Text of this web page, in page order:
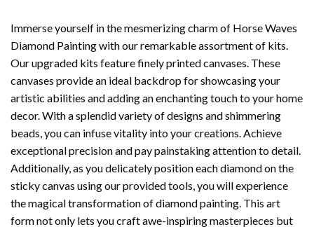
Immerse yourself in the mesmerizing charm of Horse Waves
Diamond Paintingwith our remarkable assortment of kits.
Our upgraded kits feature finely printed canvases. These
canvases provide an ideal backdrop for showcasing your
artistic abilities and adding an enchanting touch to your home
decor. With a splendid variety of designs and shimmering
beads, you can infuse vitality into your creations. Achieve
exceptional precision and pay painstaking attention to detail.
Additionally, as you delicately position each diamond on the
sticky canvas using our provided tools, you will experience
the magical transformation ofdiamond painting . This art
form not only lets you craft awe-inspiring masterpieces but